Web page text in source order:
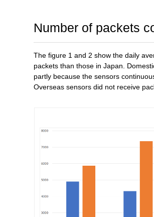
Number of packets
The figure 1 and 2 show the daily
packets than those in Japan.
partly because the sensors
Overseas sensors did not receive